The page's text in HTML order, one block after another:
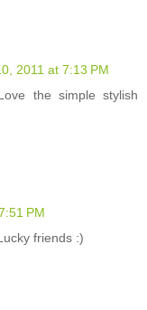
2011 at 7:13 PM
the simple stylish
PM
friends :)